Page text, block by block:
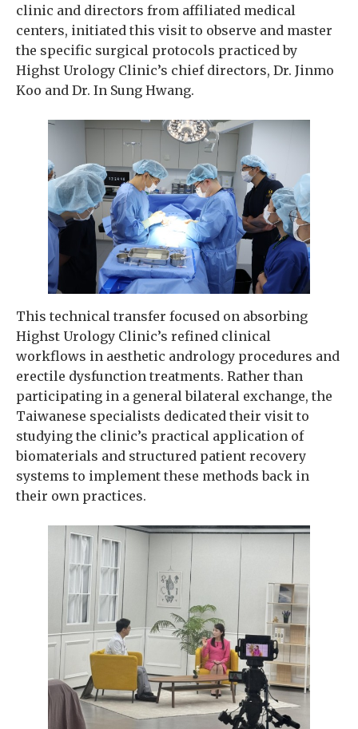
clinic and directors from affiliated medical
centers, initiated this visit to observe and master
the specific surgical protocols practiced by
Highst Urology Clinic’s chief directors, Dr. Jinmo
Koo and Dr. In Sung Hwang.
This technical transfer focused on absorbing
Highst Urology Clinic’s refined clinical
workflows in aesthetic andrology procedures and
erectile dysfunction treatments. Rather than
participating in a general bilateral exchange, the
Taiwanese specialists dedicated their visit to
studying the clinic’s practical application of
biomaterials and structured patient recovery
systems to implement these methods back in
their own practices.